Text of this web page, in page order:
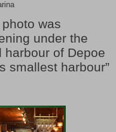
was
under the
harbour of Depoe
smallest harbour”